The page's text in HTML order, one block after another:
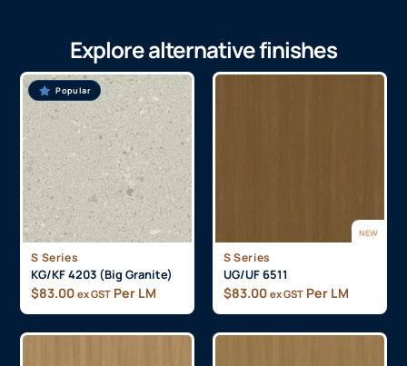
Explore alternative finishes
Popular
S Series
KG/KF 4203 (Big Granite)
$83.00 ex GST Per LM
NEW
S Series
UG/UF 6511
$83.00 ex GST Per LM